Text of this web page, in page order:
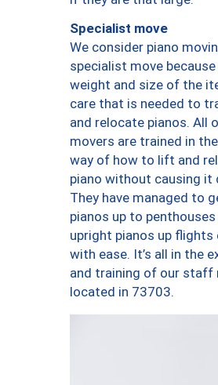
Specialist move
We consider piano
specialist move
weight and size of the
care that is needed to
and relocate pianos. All
movers are trained in
way of how to lift and
piano without causing it
They have managed to
pianos up to penthouses
upright pianos up
with ease. It’s all in the
and training of our staff
located in 73703.